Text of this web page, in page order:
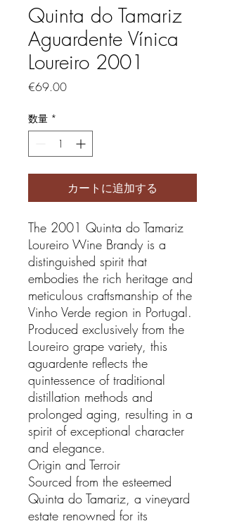
Quinta do Tamariz
Aguardente Vínica
Loureiro 2001
€69.00価格
数量 *
カートに追加する
The 2001 Quinta do Tamariz
Loureiro Wine Brandy is a
distinguished spirit that
embodies the rich heritage and
meticulous craftsmanship of the
Vinho Verde region in Portugal.
Produced exclusively from the
Loureiro grape variety, this
aguardente reflects the
quintessence of traditional
distillation methods and
prolonged aging, resulting in a
spirit of exceptional character
and elegance.
Origin and Terroir
Sourced from the esteemed
Quinta do Tamariz, a vineyard
estate renowned for its